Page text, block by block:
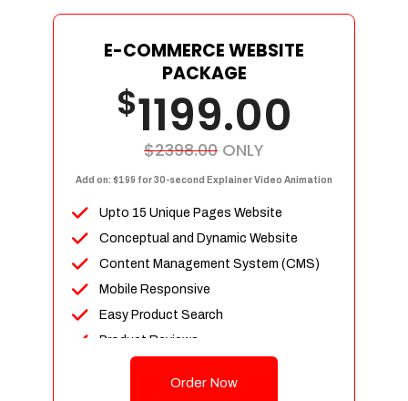
E-COMMERCE WEBSITE
PACKAGE
$1199.00
$2398.00 ONLY
Add on: $199 for 30-second Explainer Video Animation
Upto 15 Unique Pages Website
Conceptual and Dynamic Website
Content Management System (CMS)
Mobile Responsive
Easy Product Search
Product Reviews
Unlimited Categories
Order Now